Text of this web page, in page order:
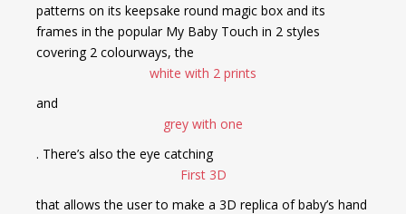
patterns on its keepsake round magic box and its
frames in the popular My Baby Touch in 2 styles
covering 2 colourways, the
white with 2 prints
and
grey with one
. There’s also the eye catching
First 3D
that allows the user to make a 3D replica of baby’s hand